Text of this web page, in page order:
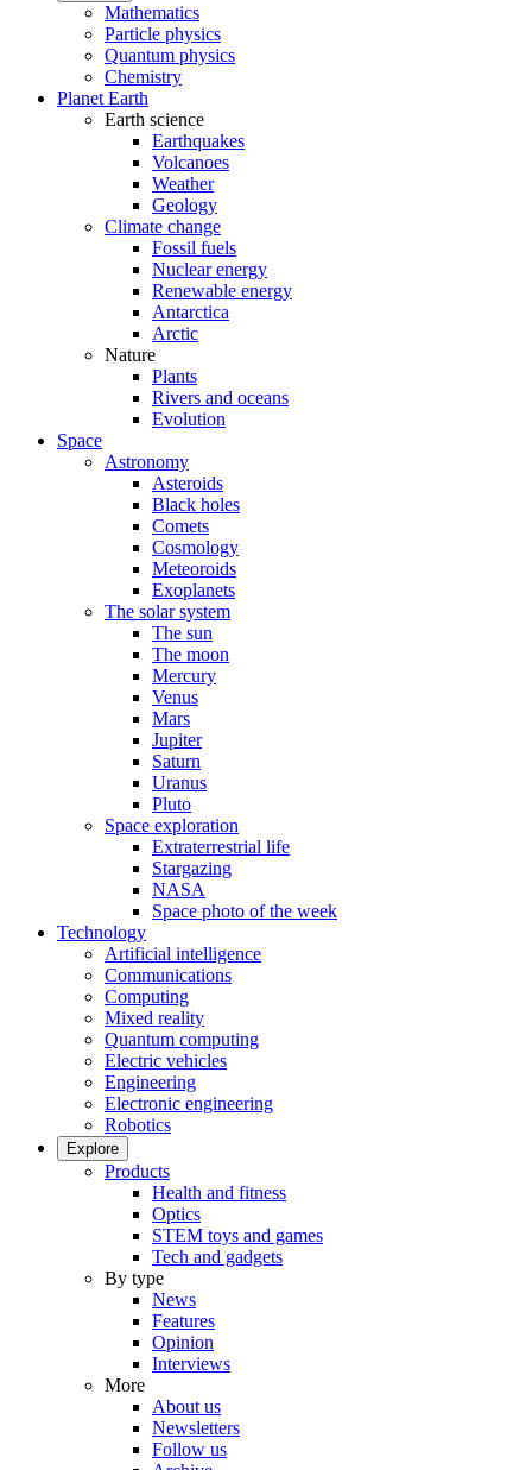
Mathematics
Particle physics
Quantum physics
Chemistry
Planet Earth
Earth science
Earthquakes
Volcanoes
Weather
Geology
Climate change
Fossil fuels
Nuclear energy
Renewable energy
Antarctica
Arctic
Nature
Plants
Rivers and oceans
Evolution
Space
Astronomy
Asteroids
Black holes
Comets
Cosmology
Meteoroids
Exoplanets
The solar system
The sun
The moon
Mercury
Venus
Mars
Jupiter
Saturn
Uranus
Pluto
Space exploration
Extraterrestrial life
Stargazing
NASA
Space photo of the week
Technology
Artificial intelligence
Communications
Computing
Mixed reality
Quantum computing
Electric vehicles
Engineering
Electronic engineering
Robotics
Explore
Products
Health and fitness
Optics
STEM toys and games
Tech and gadgets
By type
News
Features
Opinion
Interviews
More
About us
Newsletters
Follow us